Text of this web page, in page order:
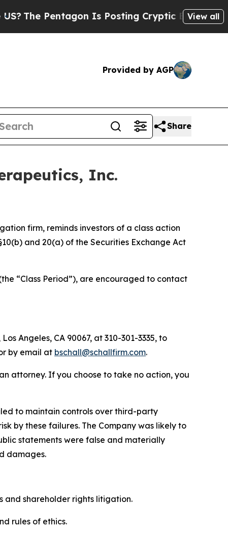
Pentagon Is Posting Cryptic Biblical View all
Provided by AGP
Share
Inc.
firm, reminds investors of a class action
and 20(a) of the Securities Exchange Act
“Class Period”), are encouraged to contact
Angeles, CA 90067, at 310-301-3335, to
by email at bschall@schallfirm.com.
attorney. If you choose to take no action, you
to maintain controls over third-party
by these failures. The Company was likely to
statements were false and materially
damages.
and shareholder rights litigation.
rules of ethics.